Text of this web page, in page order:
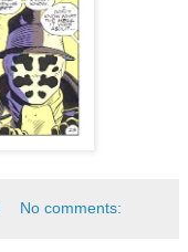
No comments: